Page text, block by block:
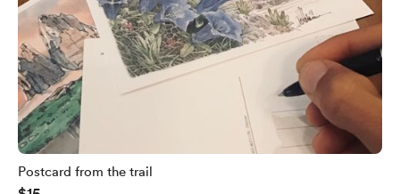
Postcard from the trail